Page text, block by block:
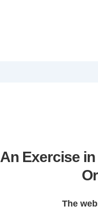
An Exercise
The